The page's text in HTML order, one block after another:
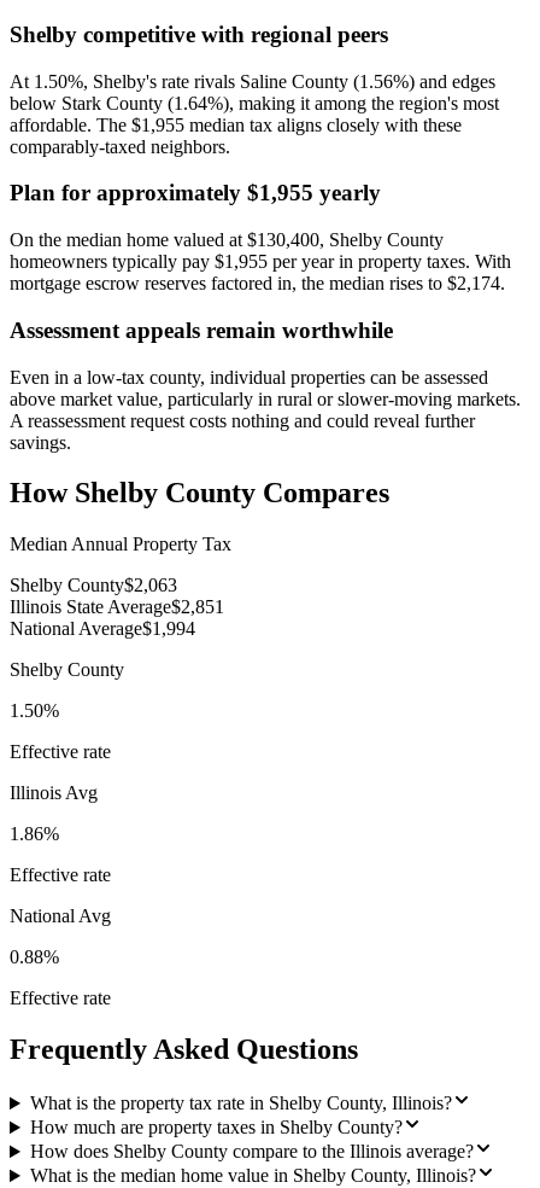
Shelby competitive with regional peers
At 1.50%, Shelby's rate rivals Saline County (1.56%) and edges
below Stark County (1.64%), making it among the region's most
affordable. The $1,955 median tax aligns closely with these
comparably-taxed neighbors.
Plan for approximately $1,955 yearly
On the median home valued at $130,400, Shelby County
homeowners typically pay $1,955 per year in property taxes. With
mortgage escrow reserves factored in, the median rises to $2,174.
Assessment appeals remain worthwhile
Even in a low-tax county, individual properties can be assessed
above market value, particularly in rural or slower-moving markets.
A reassessment request costs nothing and could reveal further
savings.
How Shelby County Compares
Median Annual Property Tax
Shelby County$2,063
Illinois State Average$2,851
National Average$1,994
Shelby County
1.50%
Effective rate
Illinois Avg
1.86%
Effective rate
National Avg
0.88%
Effective rate
Frequently Asked Questions
What is the property tax rate in Shelby County, Illinois?
How much are property taxes in Shelby County?
How does Shelby County compare to the Illinois average?
What is the median home value in Shelby County, Illinois?